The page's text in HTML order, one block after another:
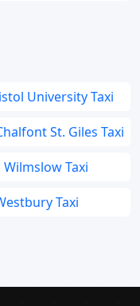
University Taxi
St. Giles Taxi
Taxi
Taxi